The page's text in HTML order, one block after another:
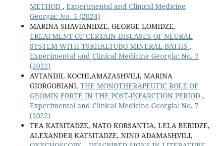
METHOD , Experimental and Clinical Medicine
Georgia: No. 5 (2024)
MARINA SHAVIANIDZE, GEORGE LOMIDZE,
TREATMENT OF CERTAIN DISEASES OF NEURAL
SYSTEM WITH TSKHALTUBO MINERAL BATHS ,
Experimental and Clinical Medicine Georgia: No. 7
(2022)
AVTANDIL KOCHLAMAZASHVILI, MARINA
GIORGOBIANI, THE MONOTHERAPEUTIC ROLE OF
GEOMIN FORTE IN THE POST-INFARCTION PERIOD ,
Experimental and Clinical Medicine Georgia: No. 7
(2022)
TEA KATSITADZE, NATO KORSANTIA, LELA BERIDZE,
ALEXANDER KATSITADZE, NINO ADAMASHVILI,